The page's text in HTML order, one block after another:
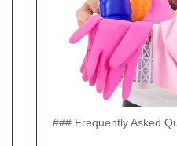
### Frequently Asked